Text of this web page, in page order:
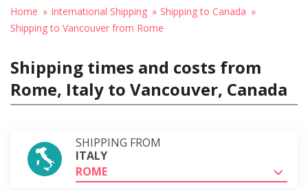
Home International Shipping
Shipping to Canada
Shipping to Vancouver from Rome
Shipping times and costs from
Rome, Italy to Vancouver, Canada
SHIPPING FROM
ITALY
ROME